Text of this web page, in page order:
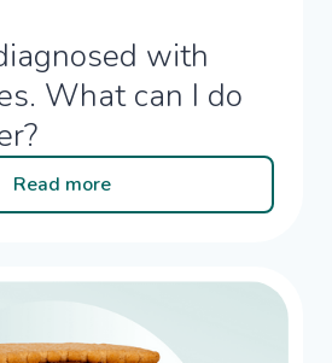
with
What can I do
Read more